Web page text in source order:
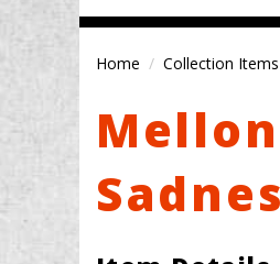
Home Collection Items